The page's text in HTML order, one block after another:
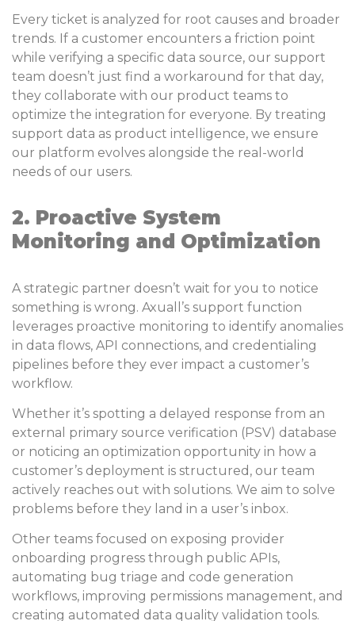
Every ticket is analyzed for root causes and broader
trends. If a customer encounters a friction point
while verifying a specific data source, our support
team doesn’t just find a workaround for that day,
they collaborate with our product teams to
optimize the integration for everyone. By treating
support data as product intelligence, we ensure
our platform evolves alongside the real-world
needs of our users.
2. Proactive System
Monitoring and Optimization
A strategic partner doesn’t wait for you to notice
something is wrong. Axuall’s support function
leverages proactive monitoring to identify anomalies
in data flows, API connections, and credentialing
pipelines before they ever impact a customer’s
workflow.
Whether it’s spotting a delayed response from an
external primary source verification (PSV) database
or noticing an optimization opportunity in how a
customer’s deployment is structured, our team
actively reaches out with solutions. We aim to solve
problems before they land in a user’s inbox.
Other teams focused on exposing provider
onboarding progress through public APIs,
automating bug triage and code generation
workflows, improving permissions management, and
creating automated data quality validation tools.